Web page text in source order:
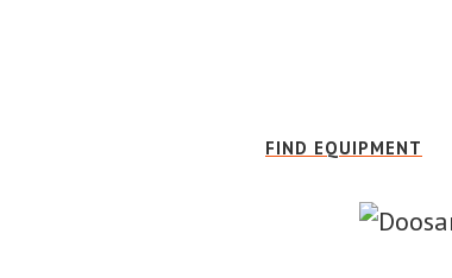
FIND EQUIPMENT